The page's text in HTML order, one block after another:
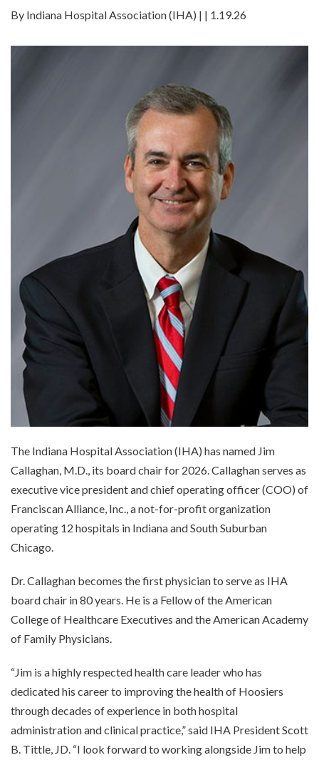
By Indiana Hospital Association (IHA) | | 1.19.26
The Indiana Hospital Association (IHA) has named Jim
Callaghan, M.D., its board chair for 2026. Callaghan serves as
executive vice president and chief operating officer (COO) of
Franciscan Alliance, Inc., a not-for-profit organization
operating 12 hospitals in Indiana and South Suburban
Chicago.
Dr. Callaghan becomes the first physician to serve as IHA
board chair in 80 years. He is a Fellow of the American
College of Healthcare Executives and the American Academy
of Family Physicians.
“Jim is a highly respected health care leader who has
dedicated his career to improving the health of Hoosiers
through decades of experience in both hospital
administration and clinical practice,” said IHA President Scott
B. Tittle, JD. “I look forward to working alongside Jim to help